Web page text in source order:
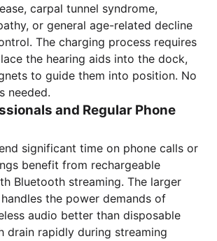
carpal tunnel syndrome,
or general age-related decline
The charging process requires
the hearing aids into the dock,
to guide them into position. No
needed.
and Regular Phone
significant time on phone calls or
benefit from rechargeable
Bluetooth streaming. The larger
the power demands of
audio better than disposable
drain rapidly during streaming